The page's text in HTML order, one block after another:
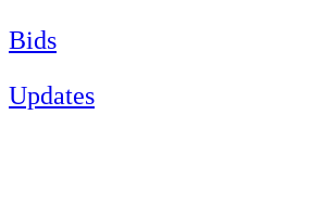
Bids
Updates